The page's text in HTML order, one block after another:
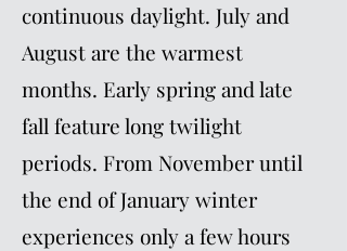
continuous daylight. July and
August are the warmest
months. Early spring and late
fall feature long twilight
periods. From November until
the end of January winter
experiences only a few hours